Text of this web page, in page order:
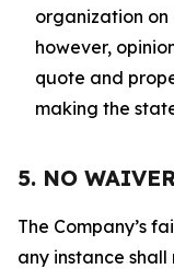
organization on
however,
quote and
making the
5. NO
The Company’s
any instance